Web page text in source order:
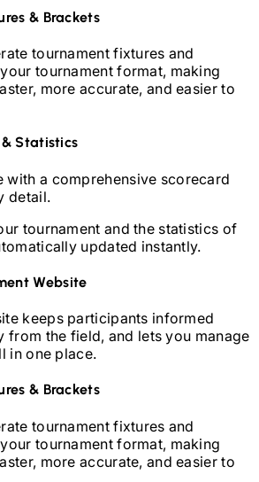
& Brackets
tournament fixtures and
tournament format, making
more accurate, and easier to
Statistics
with a comprehensive scorecard
detail.
tournament and the statistics of
updated instantly.
Website
keeps participants informed
from the field, and lets you manage
in one place.
& Brackets
tournament fixtures and
tournament format, making
more accurate, and easier to